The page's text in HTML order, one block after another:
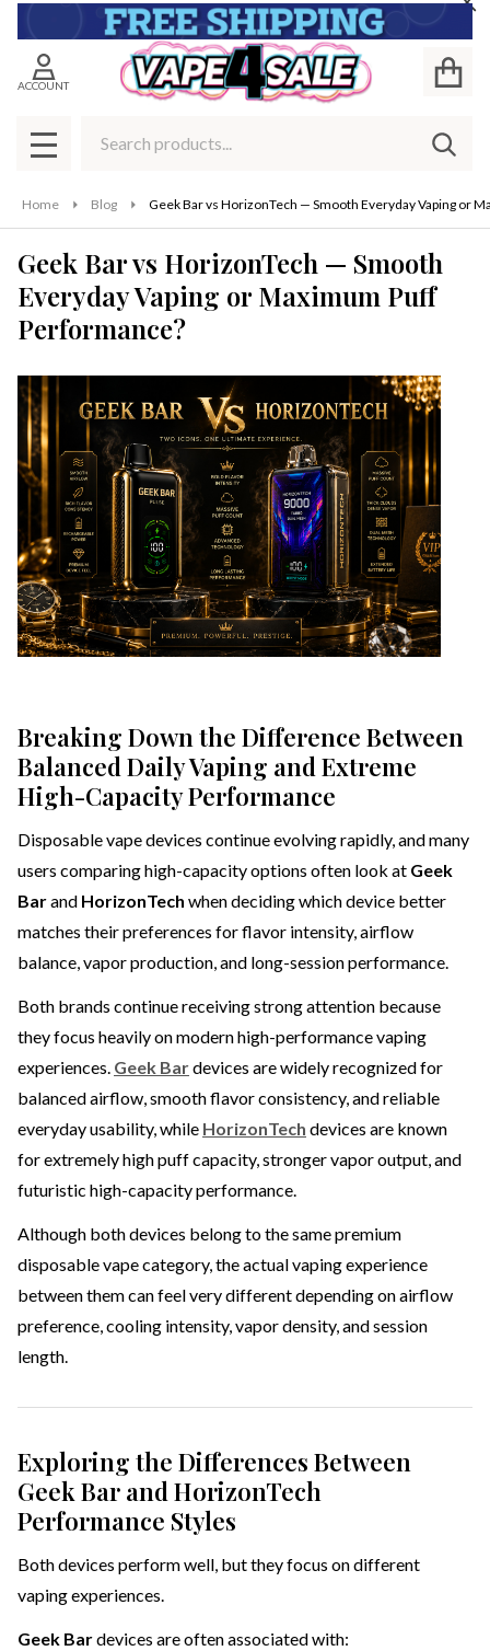
ACCOUNT
MENU
Home Blog Geek Bar vs HorizonTech — Smooth Everyday Vaping or
Geek Bar vs HorizonTech — Smooth
Everyday Vaping or Maximum Puff
Performance?
Breaking Down the Difference Between
Balanced Daily Vaping and Extreme
High-Capacity Performance
Disposable vape devices continue evolving rapidly, and many
users comparing high-capacity options often look at Geek
Barand HorizonTech when deciding which device better
matches their preferences for flavor intensity, airflow
balance, vapor production, and long-session performance.
Both brands continue receiving strong attention because
they focus heavily on modern high-performance vaping
experiences. Geek Bardevices are widely recognized for
balanced airflow, smooth flavor consistency, and reliable
everyday usability, while HorizonTech devices are known
for extremely high puff capacity, stronger vapor output, and
futuristic high-capacity performance.
Although both devices belong to the same premium
disposable vape category, the actual vaping experience
between them can feel very different depending on airflow
preference, cooling intensity, vapor density, and session
length.
Exploring the Differences Between
Geek Bar and HorizonTech
Performance Styles
Both devices perform well, but they focus on different
vaping experiences.
Geek Bardevices are often associated with: